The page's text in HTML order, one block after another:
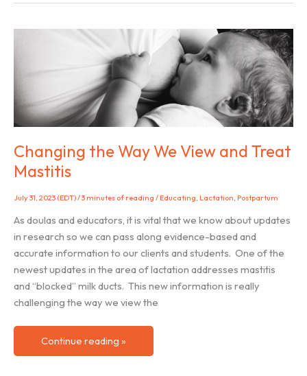
Changing the Way We View and Treat
Mastitis
July 31, 2023 (EDT)/3 minutes of reading / Educating, Lactation, Postpartum
As doulas and educators, it is vital that we know about updates
in research so we can pass along evidence-based and
accurate information to our clients and students. One of the
newest updates in the area of lactation addresses mastitis
and “blocked” milk ducts. This new information is really
challenging the way we view the
Changing
the
Continue reading »